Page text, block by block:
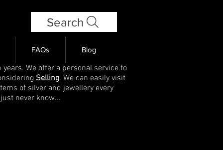
Search
FAQs Blog
We offer a personal service to
Selling. We can easily visit
of silver and jewellery every
never know...